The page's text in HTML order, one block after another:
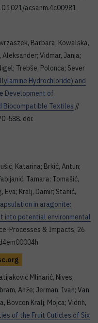
acsanm.4c00981
Barbara; Kowalska,
Vidmar, Janja;
Trebše, Polonca; Sever
Hydrochloride) and
Development of
Biocompatible Textiles //
588. doi:
Katarina; Brkić, Antun;
Tamara; Tomašić,
Eva; Kralj, Damir; Stanić,
in aragonite:
into potential environmental
Processes & Impacts, 26
Mlinarić, Nives;
Anže; Jerman, Ivan; Van
Bovcon Kralj, Mojca; Vidrih,
of the Fruit Cuticles of Six